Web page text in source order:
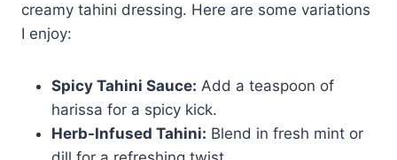
creamy tahini dressing. Here are some variations
I enjoy:
Spicy Tahini Sauce: Add a teaspoon of
harissa for a spicy kick.
Herb-Infused Tahini: Blend in fresh mint or